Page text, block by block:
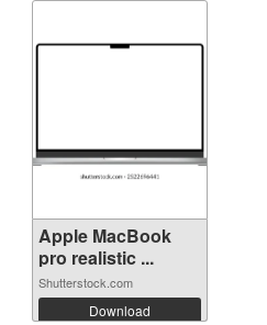
Apple MacBook
pro realistic ...
Shutterstock.com
Download